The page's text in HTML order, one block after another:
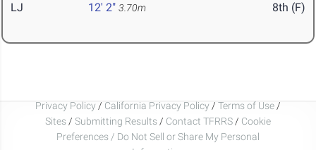
LJ 12' 2" 3.70m 8th (F)
Privacy Policy / California Privacy Policy / Terms of Use /
Sites / Submitting Results / Contact TFRRS / Cookie
Preferences / Do Not Sell or Share My Personal